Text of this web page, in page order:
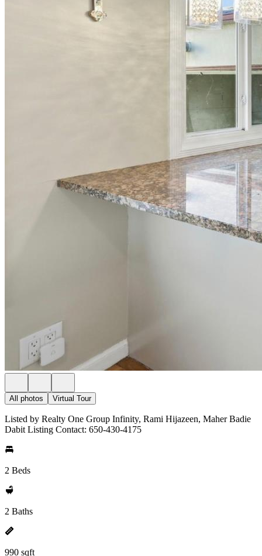
All photos Virtual Tour
Listed by Realty One Group Infinity, Rami Hijazeen, Maher Badie
Dabit Listing Contact: 650-430-4175
2 Beds
2 Baths
990 sqft